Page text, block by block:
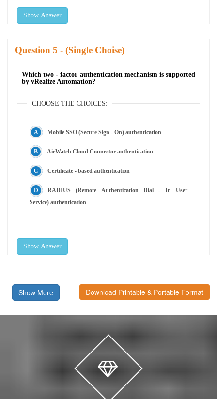
Show Answer
Question - (Single Choise)
Which two - factor authentication mechanism is supported
by vRealize Automation?
CHOOSE THE CHOICES:
Mobile SSO (Secure Sign - On) authentication
AirWatch Cloud Connector authentication
Certificate - based authentication
RADIUS (Remote Authentication Dial - In User
Service) authentication
Show Answer
Show More Download Printable & Portable Format